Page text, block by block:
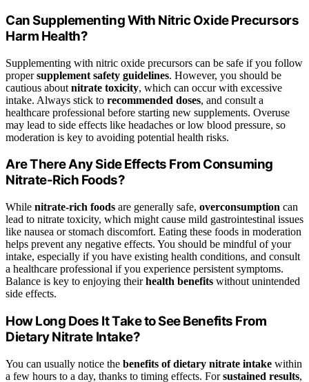
Can Supplementing With Nitric Oxide Precursors
Harm Health?
Supplementing with nitric oxide precursors can be safe if you follow
propersupplement safety guidelines. However, you should be
cautious about nitrate toxicity, which can occur with excessive
intake. Always stick to recommended doses, and consult a
healthcare professional before starting new supplements. Overuse
may lead to side effects like headaches or low blood pressure, so
moderation is key to avoiding potential health risks.
Are There Any Side Effects From Consuming
Nitrate-Rich Foods?
While nitrate-rich foods are generally safe, overconsumption can
lead to nitrate toxicity, which might cause mild gastrointestinal issues
like nausea or stomach discomfort. Eating these foods in moderation
helps prevent any negative effects. You should be mindful of your
intake, especially if you have existing health conditions, and consult
a healthcare professional if you experience persistent symptoms.
Balance is key to enjoying theirhealth benefits without unintended
side effects.
How Long Does It Take to See Benefits From
Dietary Nitrate Intake?
You can usually notice the benefits of dietary nitrate intake within
a few hours to a day, thanks to timing effects. Forsustained results,